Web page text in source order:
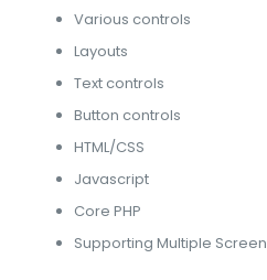
Various controls
Layouts
Text controls
Button controls
HTML/CSS
Javascript
Core PHP
Supporting Multiple Screen